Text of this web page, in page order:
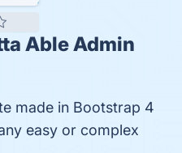
Able Admin
made in Bootstrap 4
easy or complex